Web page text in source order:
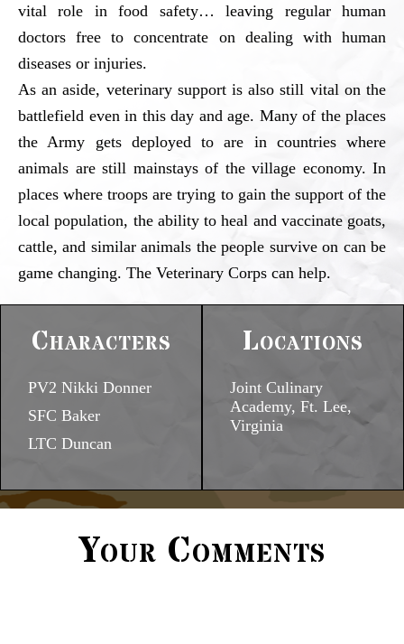
vital role in food safety… leaving regular human
doctors free to concentrate on dealing with human
diseases or injuries.
As an aside, veterinary support is also still vital on the
battlefield even in this day and age. Many of the places
the Army gets deployed to are in countries where
animals are still mainstays of the village economy. In
places where troops are trying to gain the support of the
local population, the ability to heal and vaccinate goats,
cattle, and similar animals the people survive on can be
game changing. The Veterinary Corps can help.
Characters
PV2 Nikki Donner
SFC Baker
LTC Duncan
Locations
Joint Culinary
Academy, Ft. Lee,
Virginia
Your Comments